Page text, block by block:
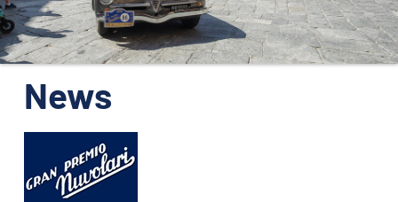
PRESSE
NEWS
News